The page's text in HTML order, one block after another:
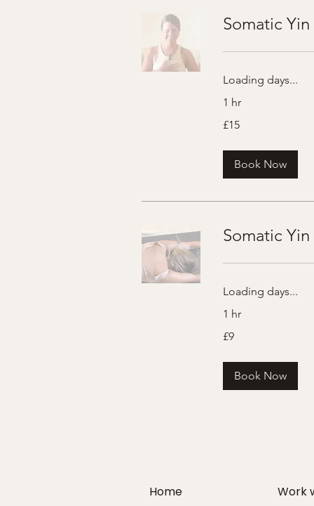
Somatic
Loading days...
1 hr
British
£15
Book Now
Somatic
Loading days...
1 hr
British
£9
Book Now
Home Work